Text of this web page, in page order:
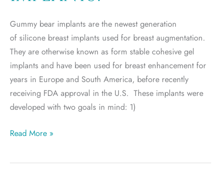
Gummy bear implants are the newest generation
of silicone breast implants used for breast augmentation.
They are otherwise known as form stable cohesive gel
implants and have been used for breast enhancement for
years in Europe and South America, before recently
receiving FDA approval in the U.S. These implants were
developed with two goals in mind: 1)
What
Gummy
Read More »